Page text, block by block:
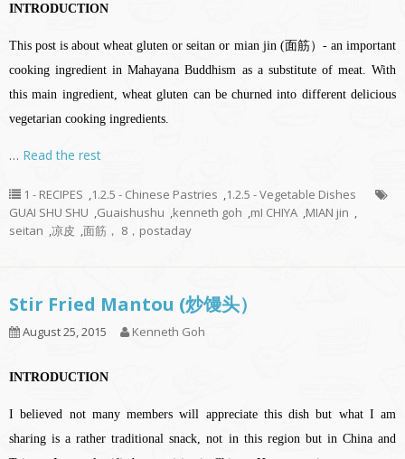
INTRODUCTION
This post is about wheat gluten or seitan or mian jin (面筋）- an important
cooking ingredient in Mahayana Buddhism as a substitute of meat. With
this main ingredient, wheat gluten can be churned into different delicious
vegetarian cooking ingredients.
… Read the rest
1 - RECIPES ,1.2.5 - Chinese Pastries ,1.2.5 - Vegetable Dishes
GUAI SHU SHU ,Guaishushu ,kenneth goh ,mI CHIYA ,MIAN jin ,
seitan ,凉皮 ,面筋， 8，postaday
Stir Fried Mantou (炒馒头）
August 25, 2015 Kenneth Goh
INTRODUCTION
I believed not many members will appreciate this dish but what I am
sharing is a rather traditional snack, not in this region but in China and